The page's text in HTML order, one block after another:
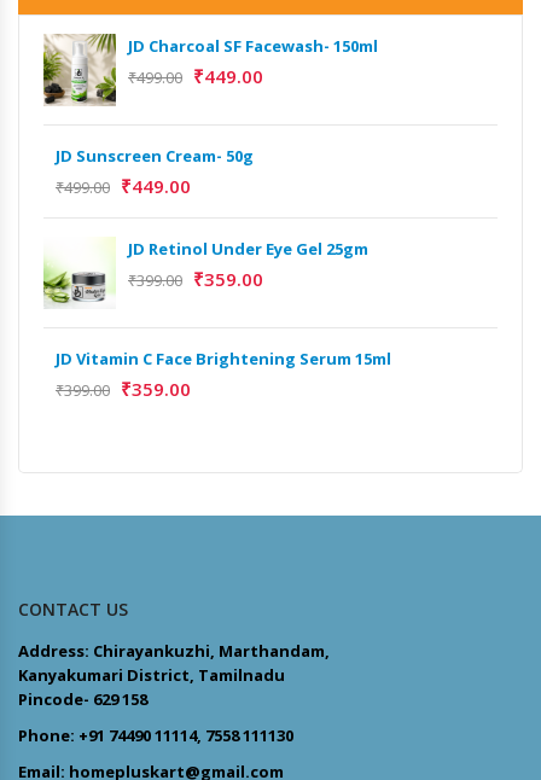
JD Charcoal SF Facewash- 150ml
₹499.00 ₹449.00
JD Sunscreen Cream- 50g
₹499.00 ₹449.00
JD Retinol Under Eye Gel 25gm
₹399.00 ₹359.00
JD Vitamin C Face Brightening Serum 15ml
₹399.00 ₹359.00
CONTACT US
Address: Chirayankuzhi, Marthandam,
Kanyakumari District, Tamilnadu
Pincode- 629 158
Phone: +91 74490 11114, 7558 111130
Email: homepluskart@gmail.com